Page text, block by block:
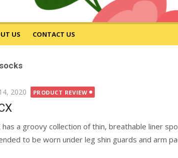
US CONTACT US
2020 PRODUCT REVIEW
has a groovy collection of thin, breathable liner
to be worn under leg shin guards and arm